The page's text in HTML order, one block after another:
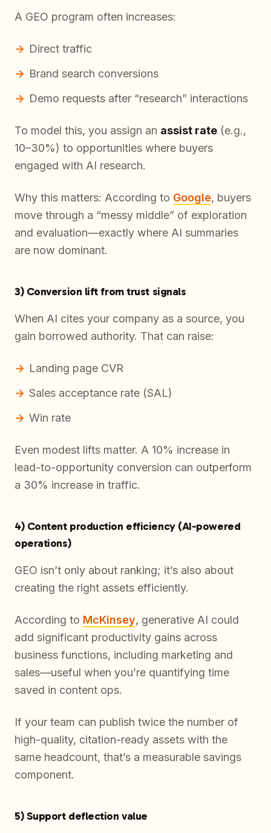
A GEO program often increases:
Direct traffic
Brand search conversions
Demo requests after “research” interactions
To model this, you assign an assist rate (e.g.,
10–30%) to opportunities where buyers
engaged with AI research.
Why this matters: According to Google, buyers
move through a “messy middle” of exploration
and evaluation—exactly where AI summaries
are now dominant.
3) Conversion lift from trust signals
When AI cites your company as a source, you
gain borrowed authority. That can raise:
Landing page CVR
Sales acceptance rate (SAL)
Win rate
Even modest lifts matter. A 10% increase in
lead-to-opportunity conversion can outperform
a 30% increase in traffic.
4) Content production efficiency (AI-powered
operations)
GEO isn’t only about ranking; it’s also about
creating the right assets efficiently.
According to McKinsey, generative AI could
add significant productivity gains across
business functions, including marketing and
sales—useful when you’re quantifying time
saved in content ops.
If your team can publish twice the number of
high-quality, citation-ready assets with the
same headcount, that’s a measurable savings
component.
5) Support deflection value